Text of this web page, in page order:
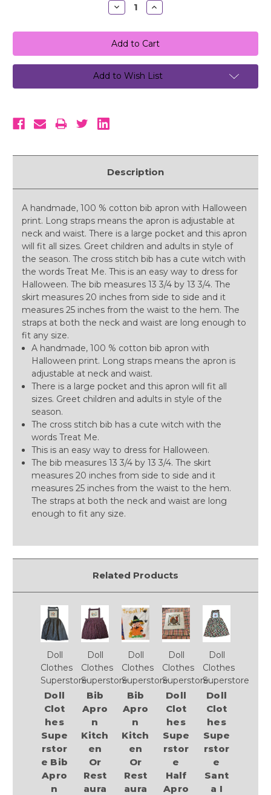
Decrease
Quantity:
Increase
Quantity:
Add to Wish List
Description
A handmade, 100 % cotton bib apron with Halloween
print. Long straps means the apron is adjustable at
neck and waist. There is a large pocket and this apron
will fit all sizes. Greet children and adults in style of
the season. The cross stitch bib has a cute witch with
the words Treat Me. This is an easy way to dress for
Halloween. The bib measures 13 3/4 by 13 3/4. The
skirt measures 20 inches from side to side and it
measures 25 inches from the waist to the hem. The
straps at both the neck and waist are long enough to
fit any size.
A handmade, 100 % cotton bib apron with
Halloween print. Long straps means the apron is
adjustable at neck and waist.
There is a large pocket and this apron will fit all
sizes. Greet children and adults in style of the
season.
The cross stitch bib has a cute witch with the
words Treat Me.
This is an easy way to dress for Halloween.
The bib measures 13 3/4 by 13 3/4. The skirt
measures 20 inches from side to side and it
measures 25 inches from the waist to the hem.
The straps at both the neck and waist are long
enough to fit any size.
Related Products
Doll
Clothes
Superstore
Doll
Clot
hes
Supe
rstor
e Bib
Apro
n
Doll
Clothes
Superstore
Bib
Apro
n
Kitch
en
Or
Rest
aura
Doll
Clothes
Superstore
Bib
Apro
n
Kitch
en
Or
Rest
aura
Doll
Clothes
Superstore
Doll
Clot
hes
Supe
rstor
e
Half
Apro
Doll
Clothes
Superstore
Doll
Clot
hes
Supe
rstor
e
Sant
a I